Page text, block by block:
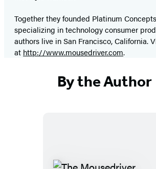
Together they founded Platinum
specializing in technology consumer
authors live in San Francisco, California.
at http://www.mousedriver.com.
By the Author